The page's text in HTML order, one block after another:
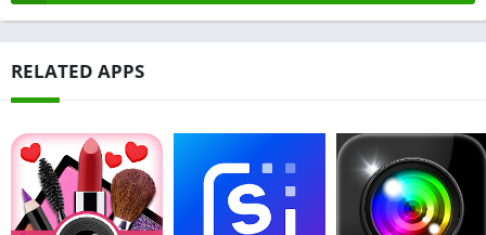
RELATED APPS